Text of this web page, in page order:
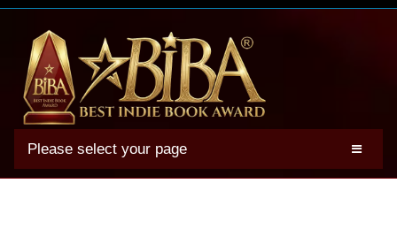
Please select your page
2025 BIBA Winners